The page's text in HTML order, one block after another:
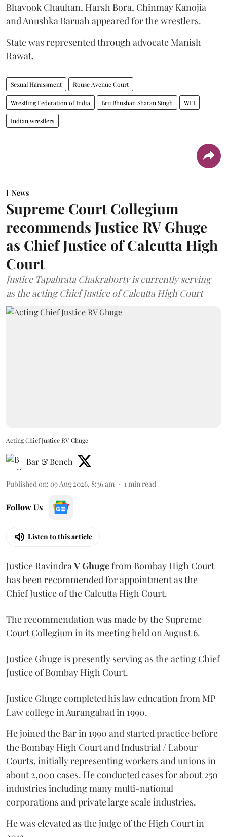
Bhavook Chauhan, Harsh Bora, Chinmay Kanojia
and Anushka Baruah appeared for the wrestlers.
State was represented through advocate Manish
Rawat.
Sexual Harassment Rouse Avenue Court
Wrestling Federation of India Brij Bhushan Sharan Singh WFI
Indian wrestlers
News
Supreme Court Collegium
recommends Justice RV Ghuge
as Chief Justice of Calcutta High
Court
Justice Tapabrata Chakraborty is currently serving
as the acting Chief Justice of Calcutta High Court
Acting Chief Justice RV Ghuge
Bar & Bench
Published on: 09 Aug 2026, 8:36 am 1 min read
Follow Us
Listen to this article
Justice Ravindra V Ghugefrom Bombay High Court
has been recommended for appointment as the
Chief Justice of the Calcutta High Court.
The recommendation was made by the Supreme
Court Collegium in its meeting held on August 6.
Justice Ghuge is presently serving as the acting Chief
Justice of Bombay High Court.
Justice Ghuge completed his law education from MP
Law college in Aurangabad in 1990.
He joined the Bar in 1990 and started practice before
the Bombay High Court and Industrial / Labour
Courts, initially representing workers and unions in
about 2,000 cases. He conducted cases for about 250
industries including many multi-national
corporations and private large scale industries.
He was elevated as the judge of the High Court in